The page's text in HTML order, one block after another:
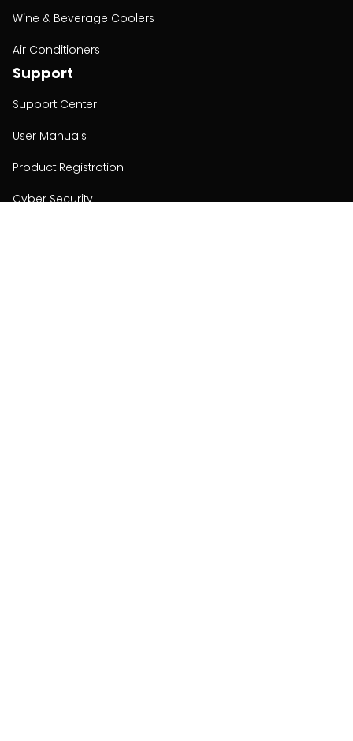
Wine & Beverage Coolers
Air Conditioners
Support
Support Center
User Manuals
Product Registration
Cyber Security